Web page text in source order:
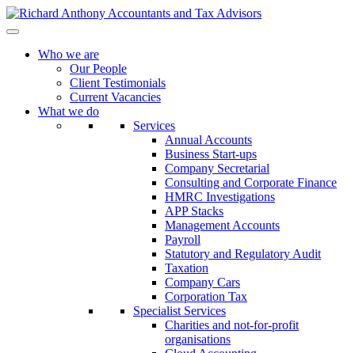
Who we are
Our People
Client Testimonials
Current Vacancies
What we do
Services
Annual Accounts
Business Start-ups
Company Secretarial
Consulting and Corporate Finance
HMRC Investigations
APP Stacks
Management Accounts
Payroll
Statutory and Regulatory Audit
Taxation
Company Cars
Corporation Tax
Specialist Services
Charities and not-for-profit
organisations